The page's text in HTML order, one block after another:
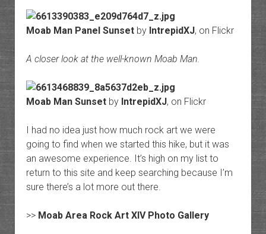
Moab Man Panel Sunsetby IntrepidXJ, on Flickr
A closer look at the well-known Moab Man.
Moab Man Sunsetby IntrepidXJ, on Flickr
I had no idea just how much rock art we were
going to find when we started this hike, but it was
an awesome experience. It’s high on my list to
return to this site and keep searching because I’m
sure there’s a lot more out there.
>> Moab Area Rock Art XIV Photo Gallery